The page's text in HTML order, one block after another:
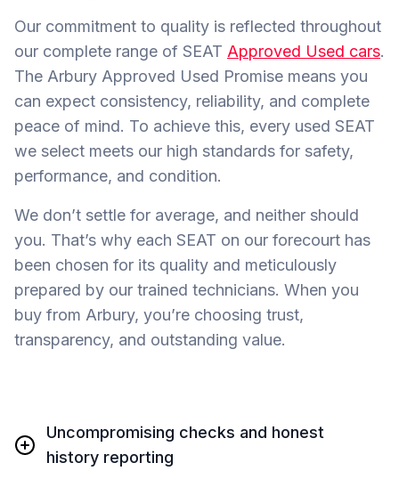
Our commitment to quality is reflected throughout
our complete range of SEAT Approved Used cars.
The Arbury Approved Used Promise means you
can expect consistency, reliability, and complete
peace of mind. To achieve this, every used SEAT
we select meets our high standards for safety,
performance, and condition.
We don’t settle for average, and neither should
you. That’s why each SEAT on our forecourt has
been chosen for its quality and meticulously
prepared by our trained technicians. When you
buy from Arbury, you’re choosing trust,
transparency, and outstanding value.
Uncompromising checks and honest
history reporting